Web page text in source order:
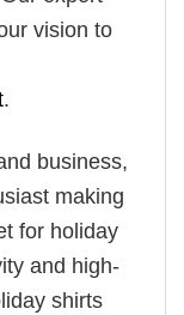
vision to
.
business,
making
for holiday
and high-
shirts